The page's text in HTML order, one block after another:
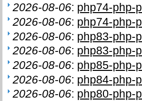
2026-08-06: php74-php-
2026-08-06: php74-php-
2026-08-06: php83-php-
2026-08-06: php83-php-
2026-08-06: php85-php-
2026-08-06: php84-php-
2026-08-06: php80-php-